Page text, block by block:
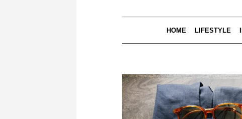
HOME LIFESTYLE